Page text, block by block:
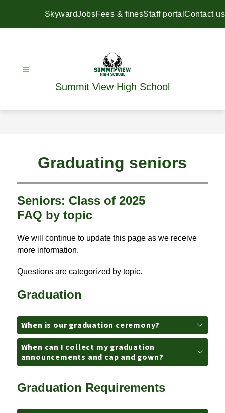
SkywardJobsFees & finesStaff portal Contact us
Summit View High School
Graduating seniors
Seniors: Class of 2025
FAQ by topic
We will continue to update this page as we receive
more information.
Questions are categorized by topic.
Graduation
When is our graduation ceremony?
When can I collect my graduation
announcements and cap and gown?
Graduation Requirements